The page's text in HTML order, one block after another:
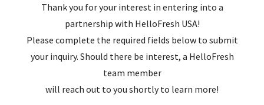
Thank you for your interest in entering into a
partnership with HelloFresh USA!
Please complete the required fields below to submit
your inquiry. Should there be interest, a HelloFresh
team member
will reach out to you shortly to learn more!